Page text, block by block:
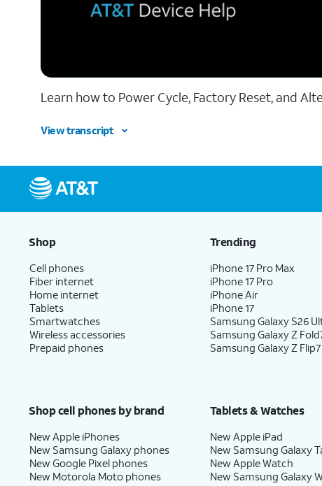
Learn how to Power Cycle, Factory Reset, and
View transcript
Shop
Cell phones
Fiber internet
Home internet
Tablets
Smartwatches
Wireless accessories
Prepaid phones
Trending
iPhone 17 Pro Max
iPhone 17 Pro
iPhone Air
iPhone 17
Samsung Galaxy S26
Samsung Galaxy Z
Samsung Galaxy Z Flip7
Shop cell phones by brand
New Apple iPhones
New Samsung Galaxy phones
New Google Pixel phones
New Motorola Moto phones
Tablets & Watches
New Apple iPad
New Samsung Galaxy
New Apple Watch
New Samsung Galaxy